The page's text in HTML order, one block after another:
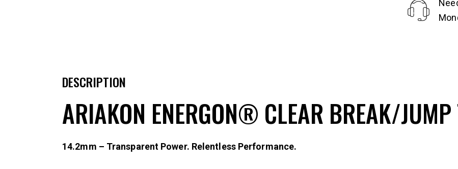
DESCRIPTION
ARIAKON ENERGON® CLEAR BREAK/
14.2mm – Transparent Power. Relentless Performance.